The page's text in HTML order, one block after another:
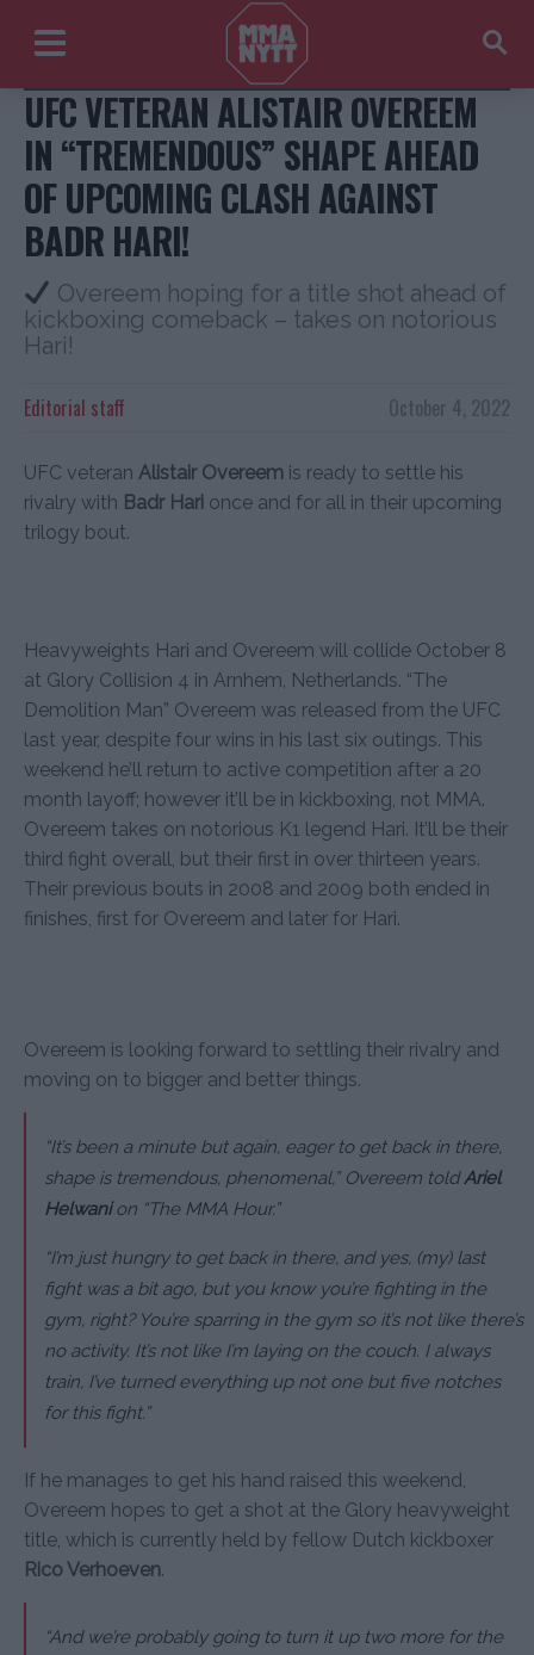
@alistairovereem + @badrhariofficial/Instagram
UFC VETERAN ALISTAIR OVEREEM
IN “TREMENDOUS” SHAPE AHEAD
OF UPCOMING CLASH AGAINST
BADR HARI!
Overeem hoping for a title shot ahead of
kickboxing comeback – takes on notorious
Hari!
October 4, 2022
Editorial staff
UFC veteran Alistair Overeem is ready to settle his
rivalry with Badr Hari once and for all in their upcoming
trilogy bout.
Heavyweights Hari and Overeem will collide October 8
at Glory Collision 4 in Arnhem, Netherlands. “The
Demolition Man” Overeem was released from the UFC
last year, despite four wins in his last six outings. This
weekend he’ll return to active competition after a 20
month layoff; however it’ll be in kickboxing, not MMA.
Overeem takes on notorious K1 legend Hari. It’ll be their
third fight overall, but their first in over thirteen years.
Their previous bouts in 2008 and 2009 both ended in
finishes, first for Overeem and later for Hari.
Overeem is looking forward to settling their rivalry and
moving on to bigger and better things.
“It’s been a minute but again, eager to get back in there,
shape is tremendous, phenomenal,” Overeem toldAriel
Helwanion “The MMA Hour.”
“I’m just hungry to get back in there, and yes, (my) last
fight was a bit ago, but you know you’re fighting in the
gym, right? You’re sparring in the gym so it’s not like there’s
no activity. It’s not like I’m laying on the couch. I always
train, I’ve turned everything up not one but five notches
for this fight.”
If he manages to get his hand raised this weekend,
Overeem hopes to get a shot at the Glory heavyweight
title, which is currently held by fellow Dutch kickboxer
Rico Verhoeven.
“And we’re probably going to turn it up two more for the